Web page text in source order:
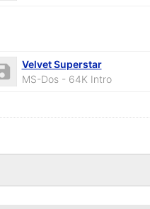
Velvet Superstar
MS-Dos - 64K Intro